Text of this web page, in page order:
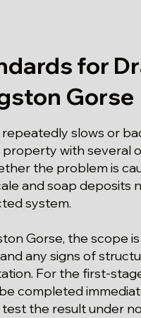
for
Gorse
slows or
with several
the problem is
and soap deposits
system.
Gorse, the scope
any signs of
For the first-
completed
the result under